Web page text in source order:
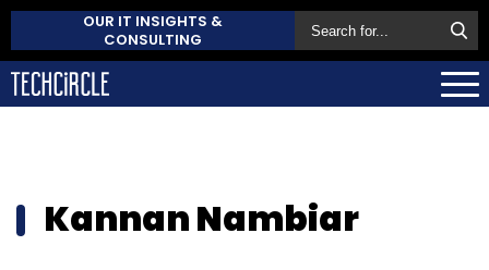
OUR IT INSIGHTS &
CONSULTING
Kannan Nambiar